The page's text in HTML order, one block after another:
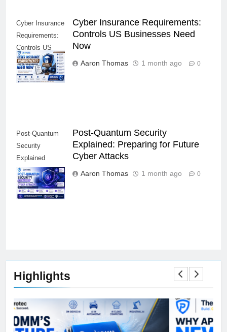
Cyber Insurance
Requirements:
Controls US
Businesses
Need Now
Cyber Insurance Requirements:
Controls US Businesses Need
Now
Aaron Thomas 1 month ago 0
Post-Quantum
Security
Explained
Preparing for
Future Cyber
Attacks
Post-Quantum Security
Explained: Preparing for Future
Cyber Attacks
Aaron Thomas 1 month ago 0
Highlights